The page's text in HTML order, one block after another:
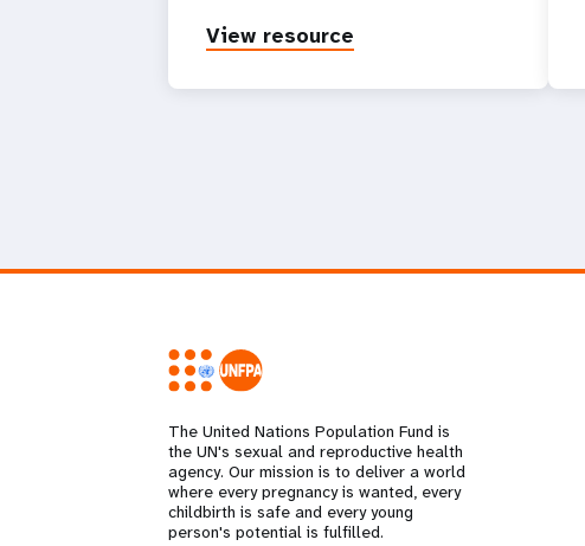
View resource
The United Nations Population Fund is
the UN's sexual and reproductive health
agency. Our mission is to deliver a world
where every pregnancy is wanted, every
childbirth is safe and every young
person's potential is fulfilled.